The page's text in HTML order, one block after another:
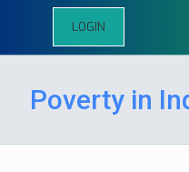
LOGIN
Poverty in